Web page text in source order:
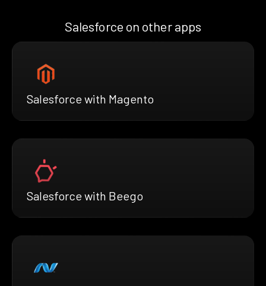
Salesforce on other apps
Salesforce with Magento
Salesforce with Beego